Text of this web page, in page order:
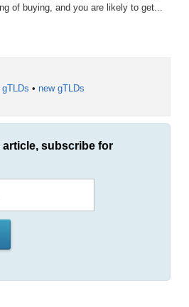
of buying, and you are likely to get...
gTLDs •new gTLDs
article, subscribe for